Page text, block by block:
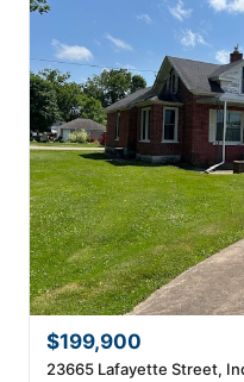
$199,900
23665 Lafayette Street,